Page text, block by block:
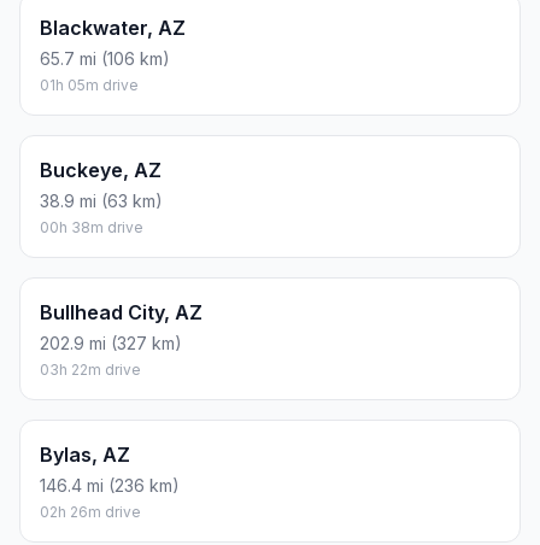
Blackwater, AZ
65.7 mi (106 km)
01h 05m drive
Buckeye, AZ
38.9 mi (63 km)
00h 38m drive
Bullhead City, AZ
202.9 mi (327 km)
03h 22m drive
Bylas, AZ
146.4 mi (236 km)
02h 26m drive